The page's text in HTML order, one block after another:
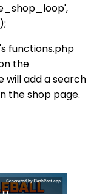
functions.php
the
will add a search
the shop page.